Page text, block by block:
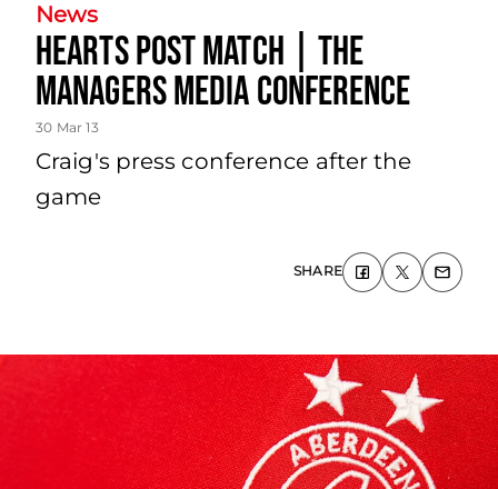
News
Hearts Post Match | The
Managers Media Conference
30 Mar 13
Craig's press conference after the
game
SHARE